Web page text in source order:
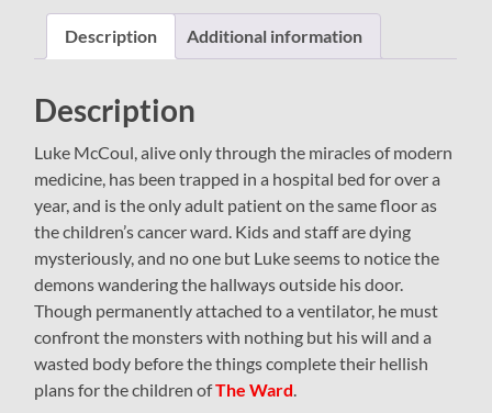
Description Additional information
Description
Luke McCoul, alive only through the miracles of modern
medicine, has been trapped in a hospital bed for over a
year, and is the only adult patient on the same floor as
the children’s cancer ward. Kids and staff are dying
mysteriously, and no one but Luke seems to notice the
demons wandering the hallways outside his door.
Though permanently attached to a ventilator, he must
confront the monsters with nothing but his will and a
wasted body before the things complete their hellish
plans for the children ofThe Ward.